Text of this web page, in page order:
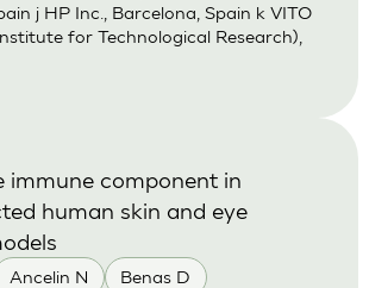
j HP Inc., Barcelona, Spain k VITO
for Technological Research),
Ancelin N Benas D
immune component in
human skin and eye